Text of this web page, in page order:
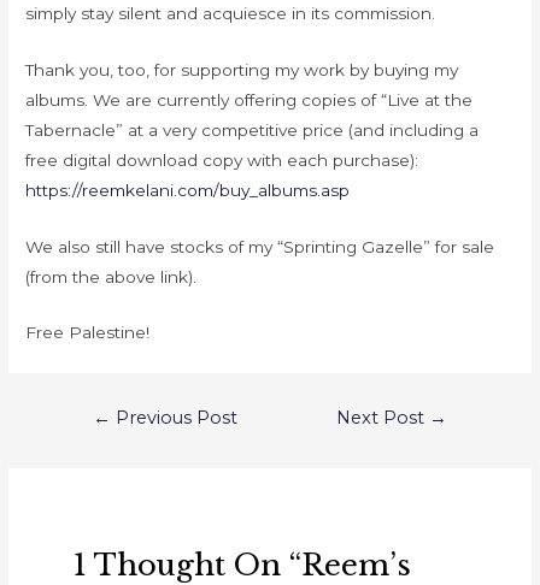
simply stay silent and acquiesce in its commission.
Thank you, too, for supporting my work by buying my
albums. We are currently offering copies of “Live at the
Tabernacle” at a very competitive price (and including a
free digital download copy with each purchase):
https://reemkelani.com/buy_albums.asp
We also still have stocks of my “Sprinting Gazelle” for sale
(from the above link).
Free Palestine!
← Previous Post Next Post →
1 Thought On “Reem’s